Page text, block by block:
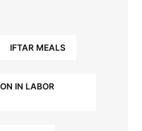
IFTAR MEALS
IN LABOR